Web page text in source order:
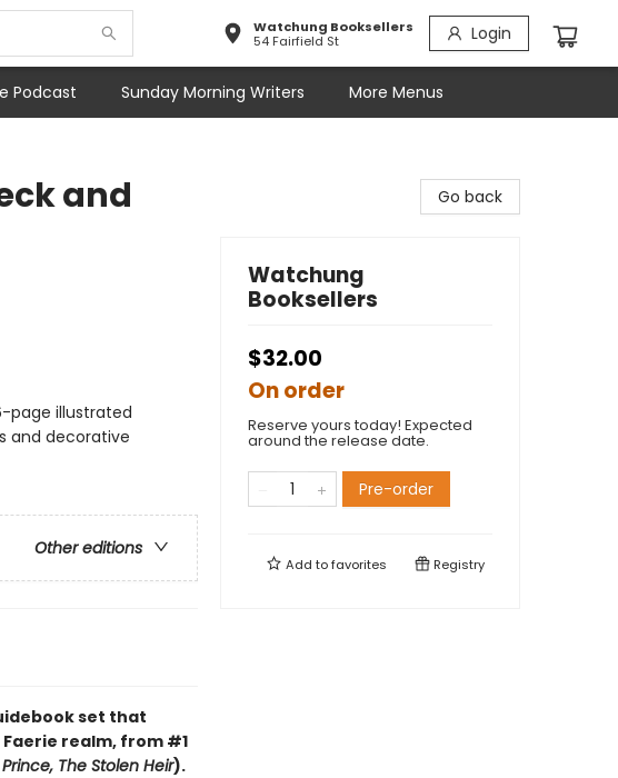
Watchung Booksellers
54 Fairfield St
Login
Podcast Sunday Morning Writers More Menus
and
page illustrated
and decorative
Other editions
set that
realm, from #1
The Stolen Heir).
Go back
Watchung
Booksellers
$32.00
On order
Reserve yours today! Expected
around the release date.
Pre-order
Add tofavorites Registry